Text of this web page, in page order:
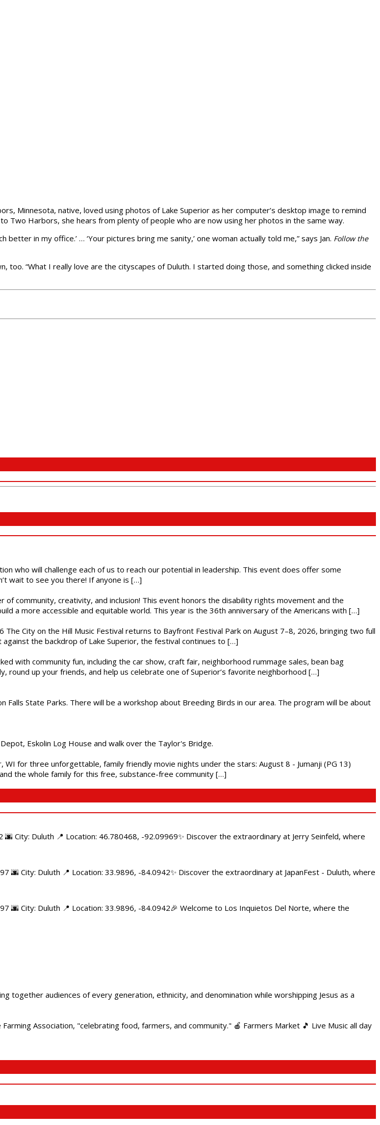
Minnesota, native, loved using photos of Lake Superior as her computer’s desktop image to remind
Two Harbors, she hears from plenty of people who are now using her photos in the same way.
in my office.’ … ‘Your pictures bring me sanity,’ one woman actually told me,” says Jan. Follow the
too. “What I really love are the cityscapes of Duluth. I started doing those, and something clicked inside
who will challenge each of us to reach our potential in leadership. This event does offer some
wait to see you there! If anyone is […]
community, creativity, and inclusion! This event honors the disability rights movement and the
a more accessible and equitable world. This year is the 36th anniversary of the Americans with […]
City on the Hill Music Festival returns to Bayfront Festival Park on August 7–8, 2026, bringing two full
the backdrop of Lake Superior, the festival continues to […]
with community fun, including the car show, craft fair, neighborhood rummage sales, bean bag
round up your friends, and help us celebrate one of Superior’s favorite neighborhood […]
State Parks. There will be a workshop about Breeding Birds in our area. The program will be about
Eskolin Log House and walk over the Taylor's Bridge.
WI for three unforgettable, family friendly movie nights under the stars: August 8 - Jumanji (PG 13)
the whole family for this free, substance-free community […]
City: Duluth 📍 Location: 46.780468, -92.09969✨ Discover the extraordinary at Jerry Seinfeld, where
🌆 City: Duluth 📍 Location: 33.9896, -84.0942✨ Discover the extraordinary at JapanFest - Duluth, where
🌆 City: Duluth 📍 Location: 33.9896, -84.0942🎉 Welcome to Los Inquietos Del Norte, where the
together audiences of every generation, ethnicity, and denomination while worshipping Jesus as a
Association, "celebrating food, farmers, and community." 🍎 Farmers Market 🎵 Live Music all day